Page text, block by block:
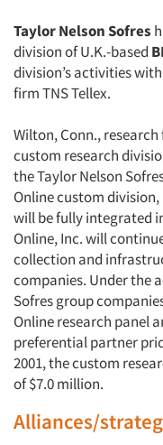
Taylor Nelson Sofres
division of U.K.-based
division’s activities
firm TNS Tellex.
Wilton, Conn.,
custom research
the Taylor Nelson
Online custom
will be fully integrated
Online, Inc. will
collection and
companies. Under the
Sofres group
Online research panel
preferential partner
2001, the custom
of $7.0 million.
Alliances/